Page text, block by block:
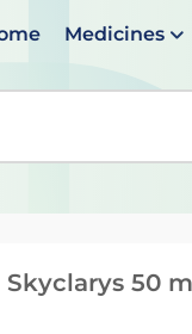
Medicines
When
Skyclarys 50